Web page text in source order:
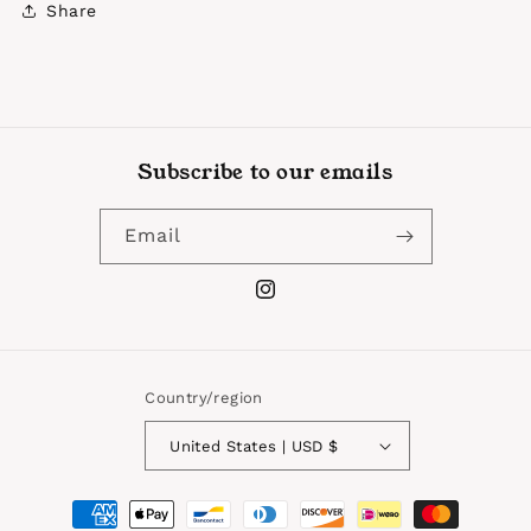
Share
Subscribe to our emails
Email
Instagram
Country/region
United States | USD $
Payment